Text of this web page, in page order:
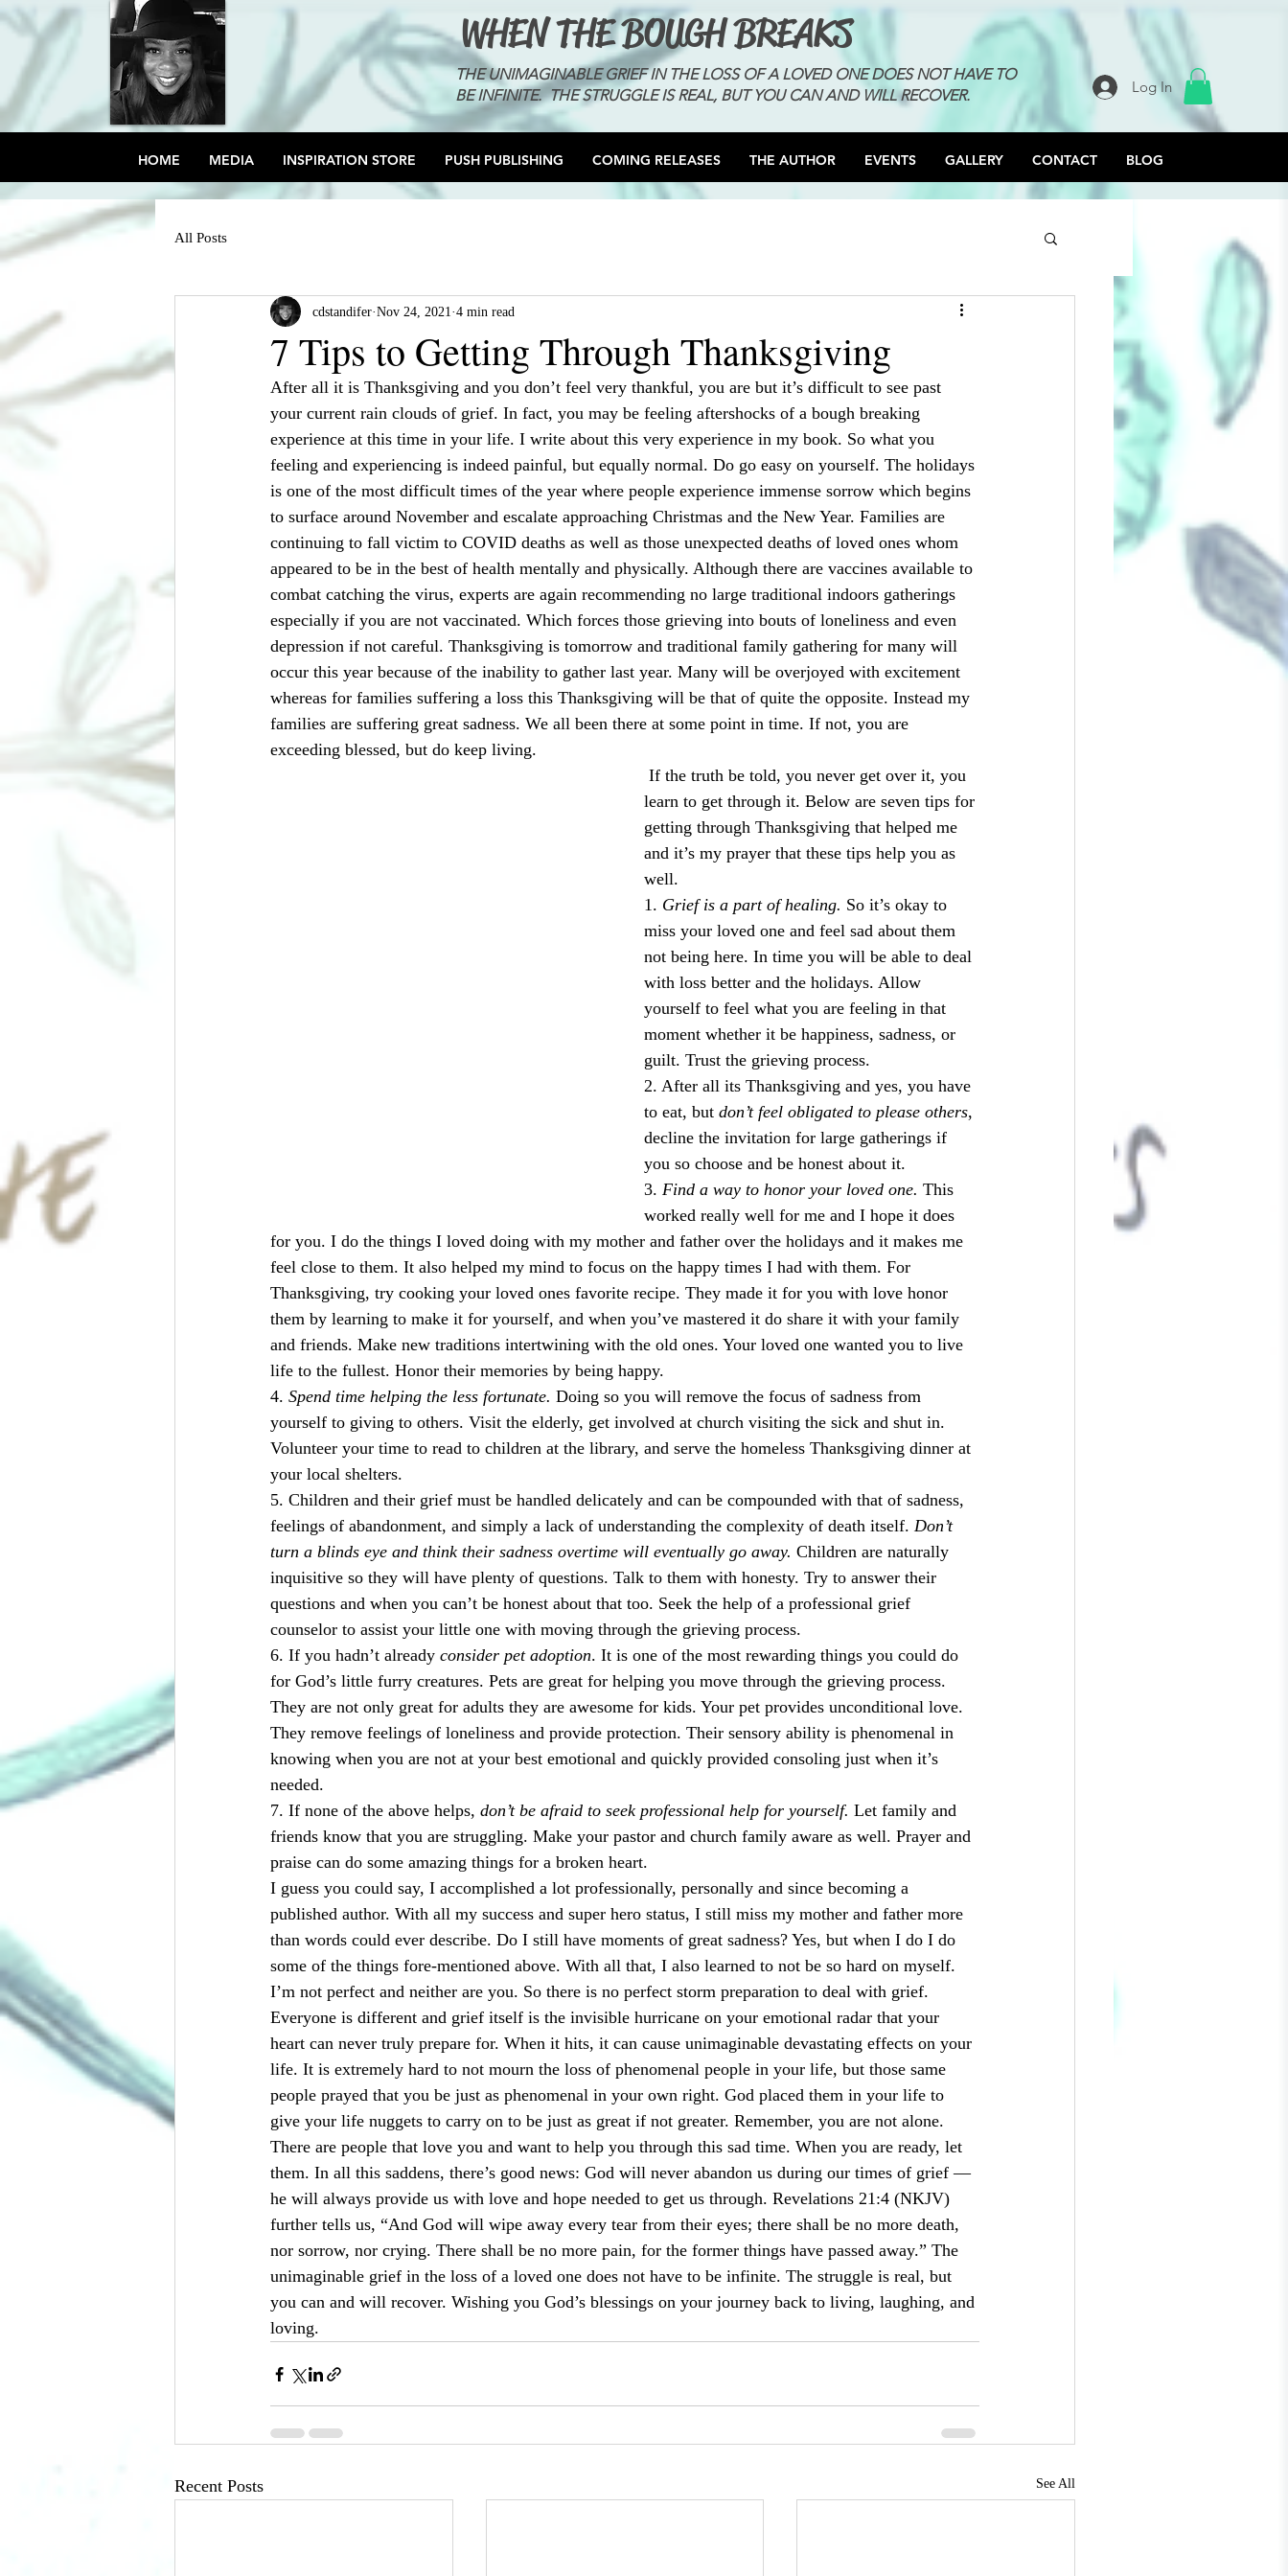
WHEN THE BOUGH BREAKS
THE UNIMAGINABLE GRIEF IN THE LOSS OF A LOVED ONE DOES NOT HAVE TO
BE INFINITE. THE STRUGGLE IS REAL, BUT YOU CAN AND WILL RECOVER.
Log In
HOME MEDIA INSPIRATION STORE PUSH PUBLISHING COMING RELEASES THE AUTHOR EVENTS GALLERY CONTACT BLOG
All Posts
7 Tips to Getting Through Thanksgiving
cdstandifer Nov 24, 2021 4 min read
After all it is Thanksgiving and you don’t feel very thankful, you are but it’s difficult to see past
your current rain clouds of grief. In fact, you may be feeling aftershocks of a bough breaking
experience at this time in your life. I write about this very experience in my book. So what you
feeling and experiencing is indeed painful, but equally normal. Do go easy on yourself. The holidays
is one of the most difficult times of the year where people experience immense sorrow which begins
to surface around November and escalate approaching Christmas and the New Year. Families are
continuing to fall victim to COVID deaths as well as those unexpected deaths of loved ones whom
appeared to be in the best of health mentally and physically. Although there are vaccines available to
combat catching the virus, experts are again recommending no large traditional indoors gatherings
especially if you are not vaccinated. Which forces those grieving into bouts of loneliness and even
depression if not careful. Thanksgiving is tomorrow and traditional family gathering for many will
occur this year because of the inability to gather last year. Many will be overjoyed with excitement
whereas for families suffering a loss this Thanksgiving will be that of quite the opposite. Instead my
families are suffering great sadness. We all been there at some point in time. If not, you are
exceeding blessed, but do keep living.
learn to get through it. Below are seven tips for
getting through Thanksgiving that helped me
and it’s my prayer that these tips help you as
well.
1. Grief is a part of healing. So it’s okay to
miss your loved one and feel sad about them
not being here. In time you will be able to deal
with loss better and the holidays. Allow
yourself to feel what you are feeling in that
moment whether it be happiness, sadness, or
guilt. Trust the grieving process.
2. After all its Thanksgiving and yes, you have
to eat, but don’t feel obligated to please others,
decline the invitation for large gatherings if
you so choose and be honest about it.
3. Find a way to honor your loved one. This
worked really well for me and I hope it does
for you. I do the things I loved doing with my mother and father over the holidays and it makes me
feel close to them. It also helped my mind to focus on the happy times I had with them. For
Thanksgiving, try cooking your loved ones favorite recipe. They made it for you with love honor
them by learning to make it for yourself, and when you’ve mastered it do share it with your family
and friends. Make new traditions intertwining with the old ones. Your loved one wanted you to live
life to the fullest. Honor their memories by being happy.
4. Spend time helping the less fortunate. Doing so you will remove the focus of sadness from
yourself to giving to others. Visit the elderly, get involved at church visiting the sick and shut in.
Volunteer your time to read to children at the library, and serve the homeless Thanksgiving dinner at
your local shelters.
5. Children and their grief must be handled delicately and can be compounded with that of sadness,
feelings of abandonment, and simply a lack of understanding the complexity of death itself. Don’t
turn a blinds eye and think their sadness overtime will eventually go away. Children are naturally
inquisitive so they will have plenty of questions. Talk to them with honesty. Try to answer their
questions and when you can’t be honest about that too. Seek the help of a professional grief
counselor to assist your little one with moving through the grieving process.
6. If you hadn’t already consider pet adoption. It is one of the most rewarding things you could do
for God’s little furry creatures. Pets are great for helping you move through the grieving process.
They are not only great for adults they are awesome for kids. Your pet provides unconditional love.
They remove feelings of loneliness and provide protection. Their sensory ability is phenomenal in
knowing when you are not at your best emotional and quickly provided consoling just when it’s
needed.
7. If none of the above helps, don’t be afraid to seek professional help for yourself. Let family and
friends know that you are struggling. Make your pastor and church family aware as well. Prayer and
praise can do some amazing things for a broken heart.
I guess you could say, I accomplished a lot professionally, personally and since becoming a
published author. With all my success and super hero status, I still miss my mother and father more
than words could ever describe. Do I still have moments of great sadness? Yes, but when I do I do
some of the things fore-mentioned above. With all that, I also learned to not be so hard on myself.
I’m not perfect and neither are you. So there is no perfect storm preparation to deal with grief.
Everyone is different and grief itself is the invisible hurricane on your emotional radar that your
heart can never truly prepare for. When it hits, it can cause unimaginable devastating effects on your
life. It is extremely hard to not mourn the loss of phenomenal people in your life, but those same
people prayed that you be just as phenomenal in your own right. God placed them in your life to
give your life nuggets to carry on to be just as great if not greater. Remember, you are not alone.
There are people that love you and want to help you through this sad time. When you are ready, let
them. In all this saddens, there’s good news: God will never abandon us during our times of grief —
he will always provide us with love and hope needed to get us through. Revelations 21:4 (NKJV)
further tells us, “And God will wipe away every tear from their eyes; there shall be no more death,
nor sorrow, nor crying. There shall be no more pain, for the former things have passed away.” The
unimaginable grief in the loss of a loved one does not have to be infinite. The struggle is real, but
you can and will recover. Wishing you God’s blessings on your journey back to living, laughing, and
loving.
Recent Posts See All